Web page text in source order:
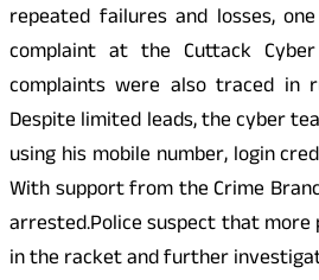
repeated failures and losses,
complaint at the Cuttack
complaints were also traced in
Despite limited leads, the cyber
using his mobile number, login
With support from the Crime
arrested.Police suspect that more
in the racket and further